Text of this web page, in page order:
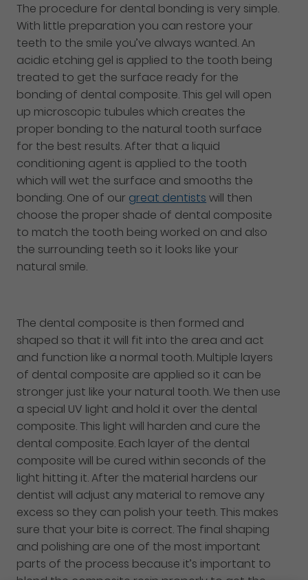
The procedure for dental bonding is very simple.
With little preparation you can restore your
teeth to the smile you’ve always wanted. An
acidic etching gel is applied to the tooth being
treated to get the surface ready for the
bonding of dental composite. This gel will open
up microscopic tubules which creates the
proper bonding to the natural tooth surface
for the best results. After that a liquid
conditioning agent is applied to the tooth
which will wet the surface and smooths the
bonding. One of our great dentists will then
choose the proper shade of dental composite
to match the tooth being worked on and also
the surrounding teeth so it looks like your
natural smile.
The dental composite is then formed and
shaped so that it will fit into the area and act
and function like a normal tooth. Multiple layers
of dental composite are applied so it can be
stronger just like your natural tooth. We then use
a special UV light and hold it over the dental
composite. This light will harden and cure the
dental composite. Each layer of the dental
composite will be cured within seconds of the
light hitting it. After the material hardens our
dentist will adjust any material to remove any
excess so they can polish your teeth. This makes
sure that your bite is correct. The final shaping
and polishing are one of the most important
parts of the process because it’s important to